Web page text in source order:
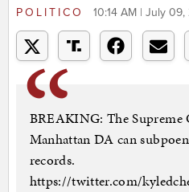
POLITICO 10:14 AM | July
BREAKING: The Supreme
Manhattan DA can
records.
https://twitter.com/